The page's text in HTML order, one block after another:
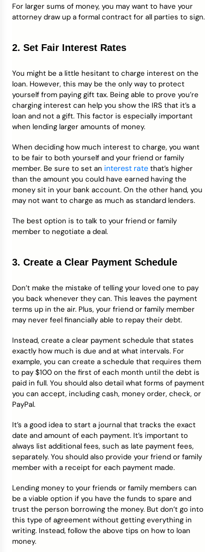
For larger sums of money, you may want to have your
attorney draw up a formal contract for all parties to sign.
2. Set Fair Interest Rates
You might be a little hesitant to charge interest on the
loan. However, this may be the only way to protect
yourself from paying gift tax. Being able to prove you’re
charging interest can help you show the IRS that it’s a
loan and not a gift. This factor is especially important
when lending larger amounts of money.
When deciding how much interest to charge, you want
to be fair to both yourself and your friend or family
member. Be sure to set an interest rate that’s higher
than the amount you could have earned having the
money sit in your bank account. On the other hand, you
may not want to charge as much as standard lenders.
The best option is to talk to your friend or family
member to negotiate a deal.
3. Create a Clear Payment Schedule
Don’t make the mistake of telling your loved one to pay
you back whenever they can. This leaves the payment
terms up in the air. Plus, your friend or family member
may never feel financially able to repay their debt.
Instead, create a clear payment schedule that states
exactly how much is due and at what intervals. For
example, you can create a schedule that requires them
to pay $100 on the first of each month until the debt is
paid in full. You should also detail what forms of payment
you can accept, including cash, money order, check, or
PayPal.
It’s a good idea to start a journal that tracks the exact
date and amount of each payment. It’s important to
always list additional fees, such as late payment fees,
separately. You should also provide your friend or family
member with a receipt for each payment made.
Lending money to your friends or family members can
be a viable option if you have the funds to spare and
trust the person borrowing the money. But don’t go into
this type of agreement without getting everything in
writing. Instead, follow the above tips on how to loan
money.